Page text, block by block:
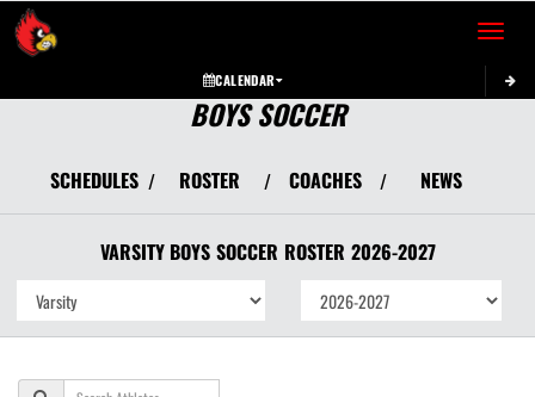
Toggle
CALENDAR
BOYS SOCCER
SCHEDULES / ROSTER / COACHES / NEWS
VARSITY BOYS SOCCER ROSTER 2026-2027